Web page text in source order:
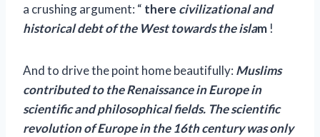
a crushing argument: “ there civilizational and
historical debt of the West towards the islam !
And to drive the point home beautifully: Muslims
contributed to the Renaissance in Europe in
scientific and philosophical fields. The scientific
revolution of Europe in the 16th century was only